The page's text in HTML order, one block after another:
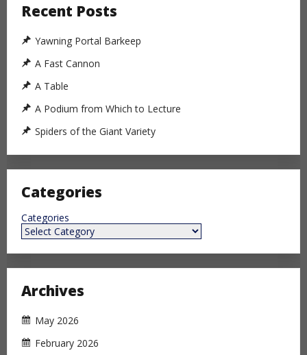
Recent Posts
Yawning Portal Barkeep
A Fast Cannon
A Table
A Podium from Which to Lecture
Spiders of the Giant Variety
Categories
Categories
Archives
May 2026
February 2026